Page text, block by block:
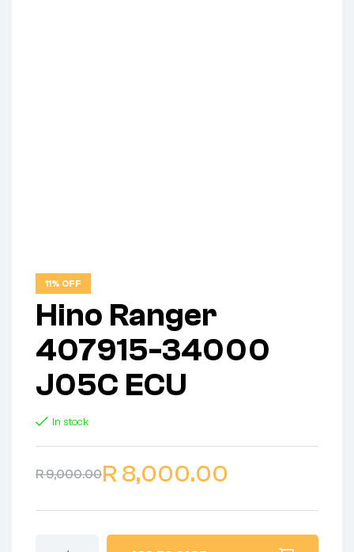
11% OFF
Hino Ranger
407915-34000
J05C ECU
In stock
R9,000.00R 8,000.00